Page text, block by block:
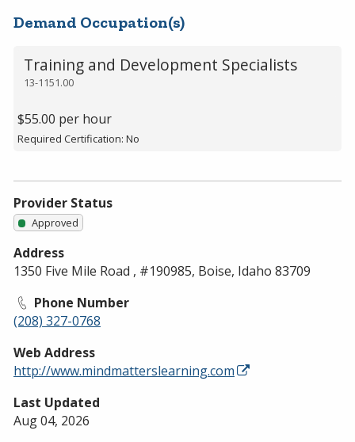
Demand Occupation(s)
13-1151.00
Training and Development Specialists
$55.00 per hour
Required Certification: No
Provider Status
Approved
Address
1350 Five Mile Road , #190985, Boise, Idaho 83709
Phone Number
(208) 327-0768
Web Address
http://www.mindmatterslearning.com
Last Updated
Aug 04, 2026